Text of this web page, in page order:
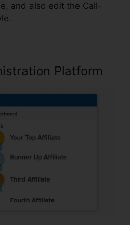
and also edit the Call-
Platform